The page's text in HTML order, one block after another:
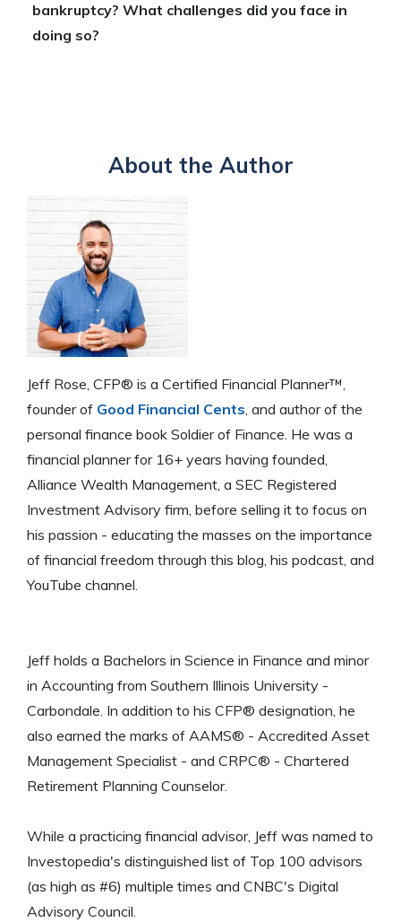
bankruptcy? What challenges did you face in
doing so?
About the Author
Jeff Rose, CFP® is a Certified Financial Planner™,
founder of Good Financial Cents, and author of the
personal finance book Soldier of Finance. He was a
financial planner for 16+ years having founded,
Alliance Wealth Management, a SEC Registered
Investment Advisory firm, before selling it to focus on
his passion - educating the masses on the importance
of financial freedom through this blog, his podcast, and
YouTube channel.
Jeff holds a Bachelors in Science in Finance and minor
in Accounting from Southern Illinois University -
Carbondale. In addition to his CFP® designation, he
also earned the marks of AAMS® - Accredited Asset
Management Specialist - and CRPC® - Chartered
Retirement Planning Counselor.
While a practicing financial advisor, Jeff was named to
Investopedia's distinguished list of Top 100 advisors
(as high as #6) multiple times and CNBC's Digital
Advisory Council.